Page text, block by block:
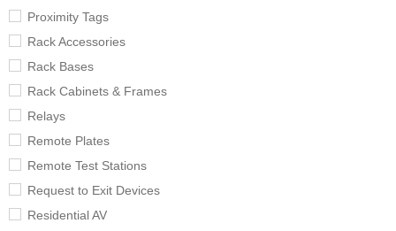
Proximity Tags
Rack Accessories
Rack Bases
Rack Cabinets & Frames
Relays
Remote Plates
Remote Test Stations
Request to Exit Devices
Residential AV